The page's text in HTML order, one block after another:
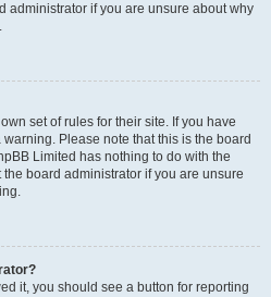
administrator if you are unsure about why
set of rules for their site. If you have
Please note that this is the board
Limited has nothing to do with the
board administrator if you are unsure
it, you should see a button for reporting